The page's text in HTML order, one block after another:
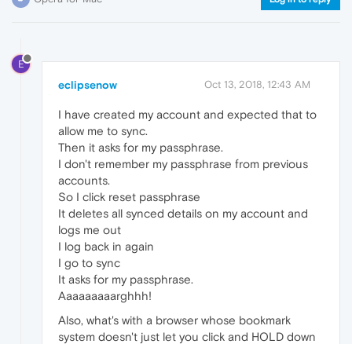
E
eclipsenow Oct 13, 2018, 12:43 AM
I have created my account and expected that to
allow me to sync.
Then it asks for my passphrase.
I don't remember my passphrase from previous
accounts.
So I click reset passphrase
It deletes all synced details on my account and
logs me out
I log back in again
I go to sync
It asks for my passphrase.
Aaaaaaaaarghhh!
Also, what's with a browser whose bookmark
system doesn't just let you click and HOLD down